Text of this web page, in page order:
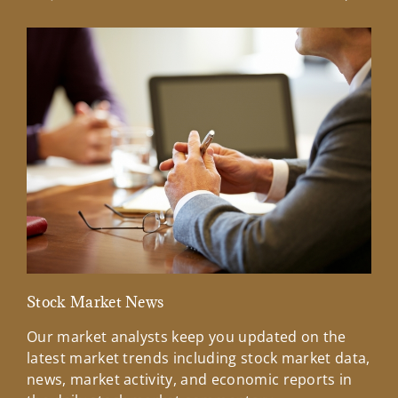
Stock Market News
Our market analysts keep you updated on the
latest market trends including stock market data,
news, market activity, and economic reports in